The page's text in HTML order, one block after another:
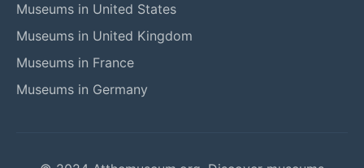
Museums in United States
Museums in United Kingdom
Museums in France
Museums in Germany